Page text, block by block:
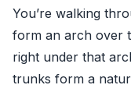
You’re walking
form an arch over
right under that
trunks form a